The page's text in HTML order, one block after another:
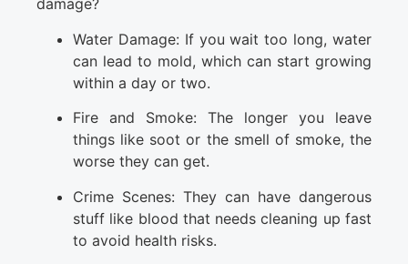
damage?
Water Damage: If you wait too long, water
can lead to mold, which can start growing
within a day or two.
Fire and Smoke: The longer you leave
things like soot or the smell of smoke, the
worse they can get.
Crime Scenes: They can have dangerous
stuff like blood that needs cleaning up fast
to avoid health risks.